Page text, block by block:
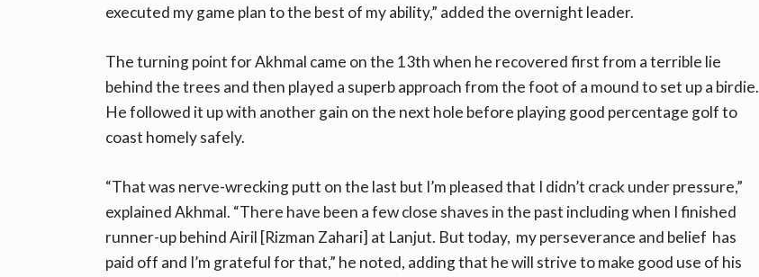
executed my game plan to the best of my ability,” added the overnight leader.
The turning point for Akhmal came on the 13th when he recovered first from a terrible lie
behind the trees and then played a superb approach from the foot of a mound to set up a birdie.
He followed it up with another gain on the next hole before playing good percentage golf to
coast homely safely.
“That was nerve-wrecking putt on the last but I’m pleased that I didn’t crack under pressure,”
explained Akhmal. “There have been a few close shaves in the past including when I finished
runner-up behind Airil [Rizman Zahari] at Lanjut. But today, my perseverance and belief has
paid off and I’m grateful for that,” he noted, adding that he will strive to make good use of his